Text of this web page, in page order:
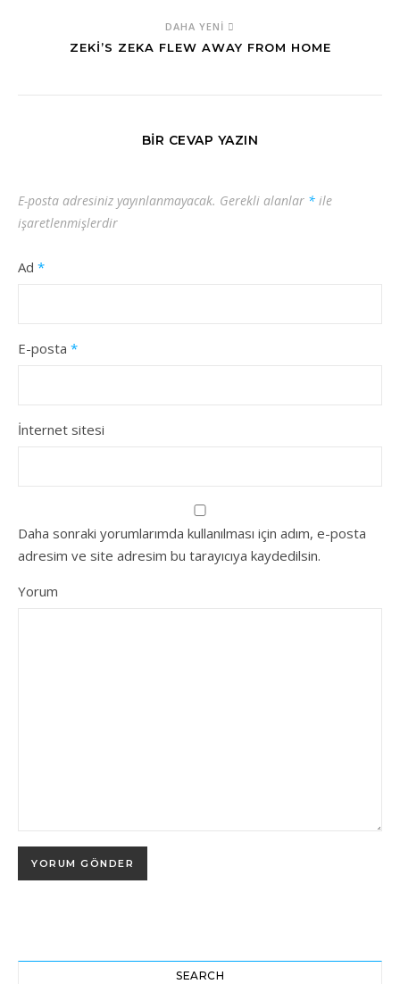
DAHA YENI
ZEKİ’S ZEKA FLEW AWAY FROM HOME
BIR CEVAP YAZIN
E-posta adresiniz yayınlanmayacak. Gerekli alanlar * ile
işaretlenmişlerdir
Ad *
E-posta *
İnternet sitesi
Daha sonraki yorumlarımda kullanılması için adım, e-posta
adresim ve site adresim bu tarayıcıya kaydedilsin.
Yorum
SEARCH